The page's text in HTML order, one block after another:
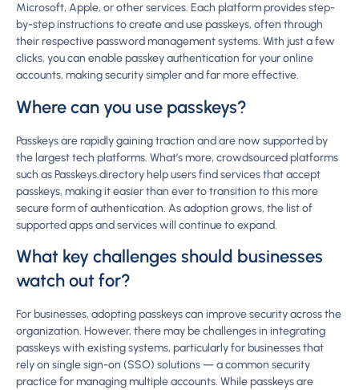
Microsoft, Apple, or other services. Each platform provides step-
by-step instructions to create and use passkeys, often through
their respective password management systems. With just a few
clicks, you can enable passkey authentication for your online
accounts, making security simpler and far more effective.
Where can you use passkeys?
Passkeys are rapidly gaining traction and are now supported by
the largest tech platforms. What’s more, crowdsourced platforms
such as Passkeys.directory help users find services that accept
passkeys, making it easier than ever to transition to this more
secure form of authentication. As adoption grows, the list of
supported apps and services will continue to expand.
What key challenges should businesses
watch out for?
For businesses, adopting passkeys can improve security across the
organization. However, there may be challenges in integrating
passkeys with existing systems, particularly for businesses that
rely on single sign-on (SSO) solutions — a common security
practice for managing multiple accounts. While passkeys are